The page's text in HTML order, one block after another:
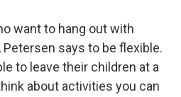
want to hang out with
says to be flexible.
to leave their children at a
about activities you can